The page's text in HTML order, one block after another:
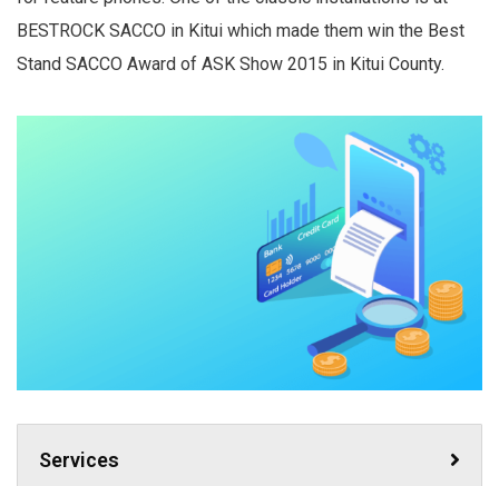
BESTROCK SACCO in Kitui which made them win the Best
Stand SACCO Award of ASK Show 2015 in Kitui County.
Services